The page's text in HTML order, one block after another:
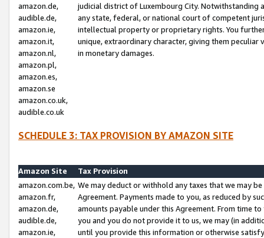
amazon.de,
audible.de,
amazon.ie,
amazon.it,
amazon.nl,
amazon.pl,
amazon.es,
amazon.se
amazon.co.uk,
audible.co.uk
judicial district of Luxembourg City. Notwithstanding
any state, federal, or national court of competent
intellectual property or proprietary rights. You
unique, extraordinary character, giving them
in monetary damages.
SCHEDULE 3: TAX PROVISION BY AMAZON SITE
Amazon Site
Tax Provision
amazon.com.be,
amazon.fr,
amazon.de,
audible.de,
amazon.ie,
We may deduct or withhold any taxes that we may
Agreement. Payments made to you, as reduced by
amounts payable under this Agreement. From time
you and you do not provide it to us, we may (in
until you provide this information or otherwise